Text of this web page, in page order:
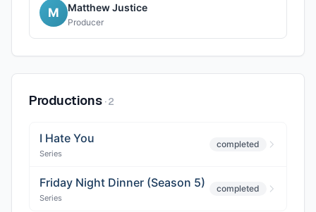
M Matthew Justice
Producer
Productions ·2
I Hate You
Series
completed
Friday Night Dinner (Season 5)
Series
completed